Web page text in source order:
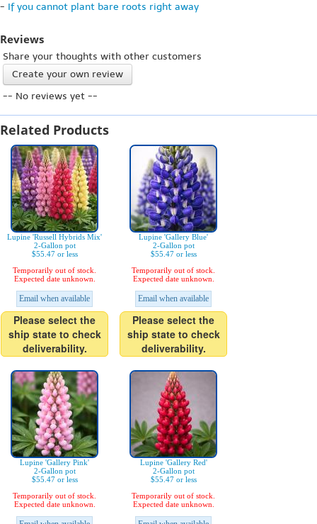
- If you cannot plant bare roots right away
Reviews
Share your thoughts with other customers
Create your own review
-- No reviews yet --
Related Products
Lupine 'Russell Hybrids Mix'
2-Gallon pot
$55.47 or less
Temporarily out of stock.
Expected date unknown.
Email when available
Please select the
ship state to check
deliverability.
Lupine 'Gallery Blue'
2-Gallon pot
$55.47 or less
Temporarily out of stock.
Expected date unknown.
Email when available
Please select the
ship state to check
deliverability.
Lupine 'Gallery Pink'
2-Gallon pot
$55.47 or less
Temporarily out of stock.
Expected date unknown.
Lupine 'Gallery Red'
2-Gallon pot
$55.47 or less
Temporarily out of stock.
Expected date unknown.